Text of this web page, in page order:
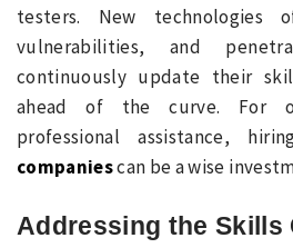
testers. New technologies
vulnerabilities, and
continuously update their
ahead of the curve. For
professional assistance,
companiescan be a wise
Addressing the Skills